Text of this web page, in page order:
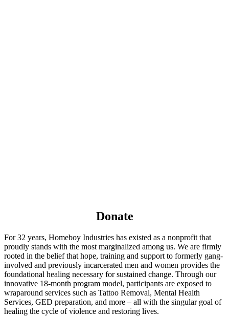
Donate
For 32 years, Homeboy Industries has existed as a nonprofit that
proudly stands with the most marginalized among us. We are firmly
rooted in the belief that hope, training and support to formerly gang-
involved and previously incarcerated men and women provides the
foundational healing necessary for sustained change. Through our
innovative 18-month program model, participants are exposed to
wraparound services such as Tattoo Removal, Mental Health
Services, GED preparation, and more – all with the singular goal of
healing the cycle of violence and restoring lives.